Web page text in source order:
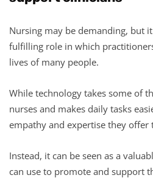
Nursing may be demanding, but
fulfilling role in which
lives of many people.
While technology takes some of
nurses and makes daily tasks
empathy and expertise they offer
Instead, it can be seen as a
can use to promote and support